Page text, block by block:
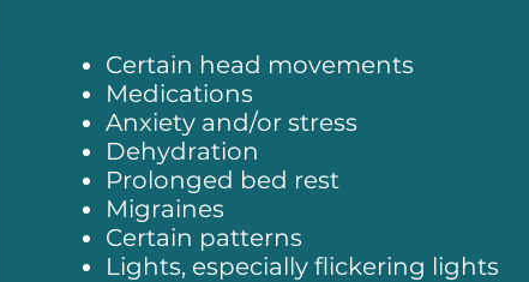
Certain head movements
Medications
Anxiety and/or stress
Dehydration
Prolonged bed rest
Migraines
Certain patterns
Lights, especially flickering lights